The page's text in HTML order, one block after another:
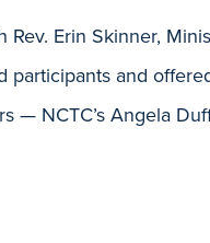
Rev. Erin Skinner,
participants and
— NCTC’s Angela